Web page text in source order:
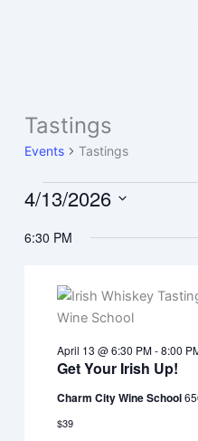
Tastings
Events Tastings
Events
for
13,
2026
4/13/2026
date.
6:30 PM
Get Your Irish Up!
April 13 @ 6:30 PM-8:00
Charm City Wine School
$39